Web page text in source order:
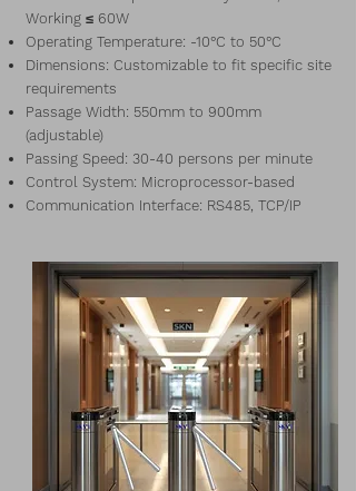
Working ≤ 60W
Operating Temperature: -10°C to 50°C
Dimensions: Customizable to fit specific site
requirements
Passage Width: 550mm to 900mm
(adjustable)
Passing Speed: 30-40 persons per minute
Control System: Microprocessor-based
Communication Interface: RS485, TCP/IP